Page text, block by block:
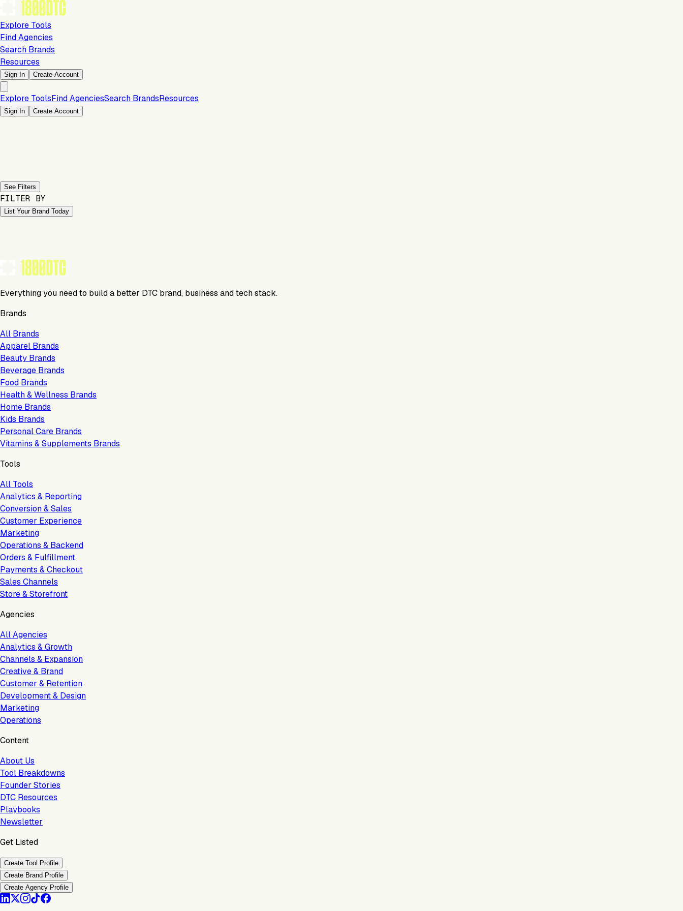
Explore Tools
Find Agencies
Search Brands
Resources
Sign In Create Account
Explore ToolsFind AgenciesSearch BrandsResources
Sign In Create Account
See Filters
FILTER BY
List Your Brand Today
Everything you need to build a better DTC brand, business and tech stack.
Brands
All Brands
Apparel Brands
Beauty Brands
Beverage Brands
Food Brands
Health & Wellness Brands
Home Brands
Kids Brands
Personal Care Brands
Vitamins & Supplements Brands
Tools
All Tools
Analytics & Reporting
Conversion & Sales
Customer Experience
Marketing
Operations & Backend
Orders & Fulfillment
Payments & Checkout
Sales Channels
Store & Storefront
Agencies
All Agencies
Analytics & Growth
Channels & Expansion
Creative & Brand
Customer & Retention
Development & Design
Marketing
Operations
Content
About Us
Tool Breakdowns
Founder Stories
DTC Resources
Playbooks
Newsletter
Get Listed
Create Tool Profile
Create Brand Profile
Create Agency Profile